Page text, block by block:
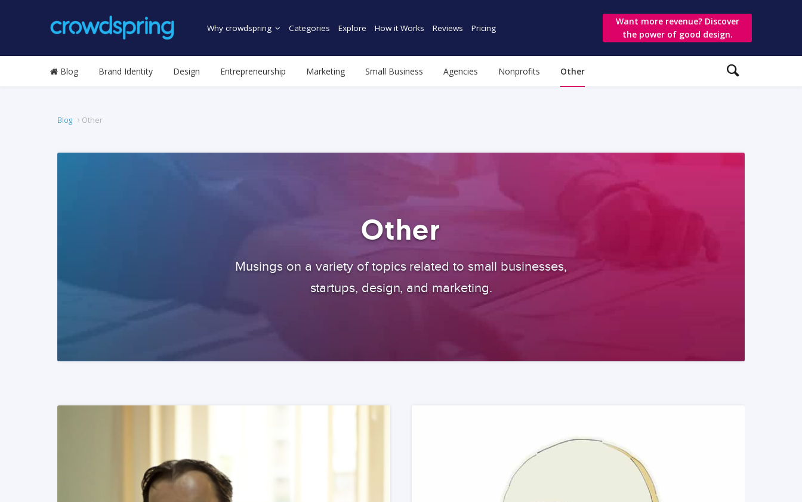
Why crowdspring Categories Explore How it Works Reviews Pricing
Want more revenue? Discover
the power of good design.
Blog Brand Identity Design Entrepreneurship Marketing Small Business Agencies Nonprofits Other
Blog Other
Other
Musings on a variety of topics related to small businesses,
startups, design, and marketing.